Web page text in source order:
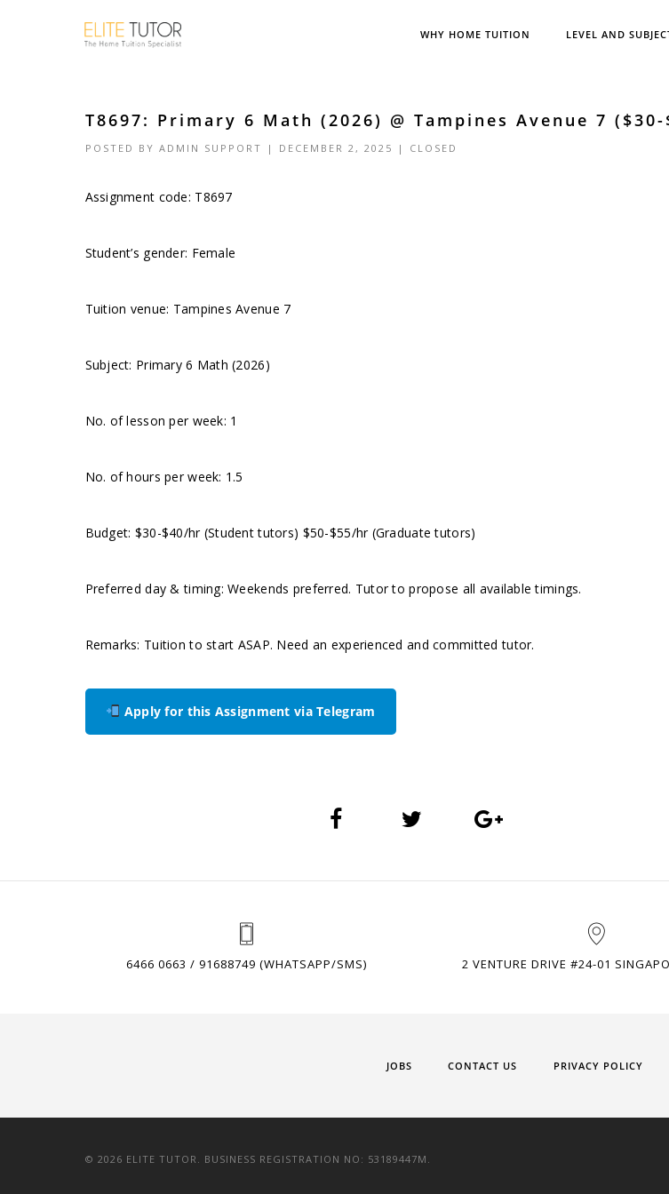
WHY HOME TUITION LEVEL AND
T8697: Primary 6 Math (2026) @ Tampines Avenue 7
POSTED BY ADMIN SUPPORT | DECEMBER 2, 2025 | CLOSED
Assignment code: T8697
Student’s gender: Female
Tuition venue: Tampines Avenue 7
Subject: Primary 6 Math (2026)
No. of lesson per week: 1
No. of hours per week: 1.5
Budget: $30-$40/hr (Student tutors) $50-$55/hr (Graduate tutors)
Preferred day & timing: Weekends preferred. Tutor to propose all available timings.
Remarks: Tuition to start ASAP. Need an experienced and committed tutor.
Apply for this Assignment via Telegram
6466 0663 / 91688749 (WHATSAPP/SMS) 2 VENTURE DRIVE #24-01
JOBS CONTACT US PRIVACY POLICY
© 2026 ELITE TUTOR. BUSINESS REGISTRATION NO: 53189447M.